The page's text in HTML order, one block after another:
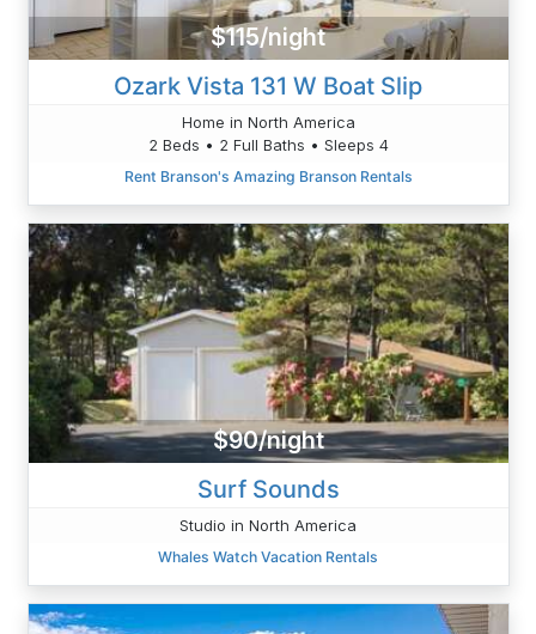
$115/night
Ozark Vista 131 W Boat Slip
Home in North America
2 Beds • 2 Full Baths • Sleeps 4
Rent Branson's Amazing Branson Rentals
$90/night
Surf Sounds
Studio in North America
Whales Watch Vacation Rentals